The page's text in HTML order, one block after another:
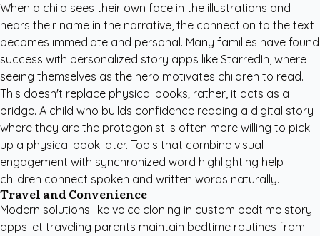
When a child sees their own face in the illustrations and
hears their name in the narrative, the connection to the text
becomes immediate and personal. Many families have found
success with personalized story apps like StarredIn, where
seeing themselves as the hero motivates children to read.
This doesn't replace physical books; rather, it acts as a
bridge. A child who builds confidence reading a digital story
where they are the protagonist is often more willing to pick
up a physical book later. Tools that combine visual
engagement with synchronized word highlighting help
children connect spoken and written words naturally.
Travel and Convenience
Modern solutions like voice cloning in custom bedtime story
apps let traveling parents maintain bedtime routines from